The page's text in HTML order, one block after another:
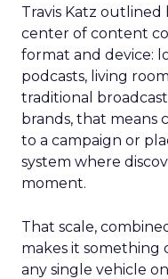
Travis Katz
center of content
format and device:
podcasts, living
traditional
brands, that means
to a campaign or
system where
moment.
That scale,
makes it something
any single vehicle